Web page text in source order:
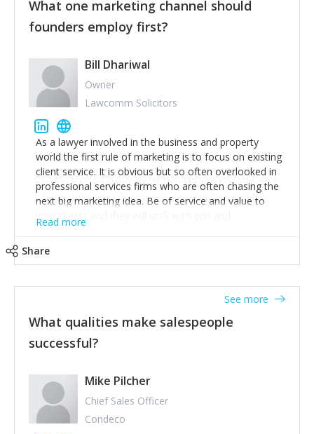
what are they trying to achieve? We use the Jobs To
Be Done concept as the starting point for all our
to think of our customers as emotional beings who
are looking to get things done - our job is to help
make that happen.
What one marketing channel should
founders employ first?
Bill Dhariwal
Owner
Lawcomm Solicitors
As a lawyer involved in the business and property
world the first rule of marketing is to focus on existing
client service. It is obvious but so often overlooked in
professional services firms who are often chasing the
next big marketing idea. Be of service and value to
your clients and they will stick with you and
recommend others.
Read more
Share
What qualities make salespeople
successful?
See more
Mike Pilcher
Chief Sales Officer
Condeco